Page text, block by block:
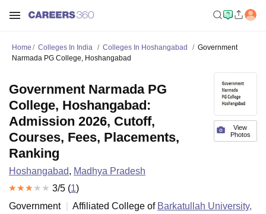
Home Colleges In India Colleges In Hoshangabad
Government
Narmada PG College, Hoshangabad
View
Photos
Government Narmada PG
College, Hoshangabad:
Admission 2026, Cutoff,
Courses, Fees, Placements,
Ranking
Hoshangabad, Madhya Pradesh
3/5 (1)
Government
Affiliated College of Barkatullah University,